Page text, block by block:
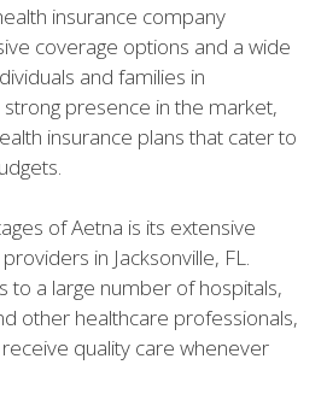
insurance company
coverage options and a wide
and families in
strong presence in the market,
insurance plans that cater to
of Aetna is its extensive
in Jacksonville, FL.
to a large number of hospitals,
other healthcare professionals,
quality care whenever